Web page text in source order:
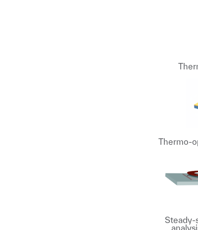
Thermo-
Steady-